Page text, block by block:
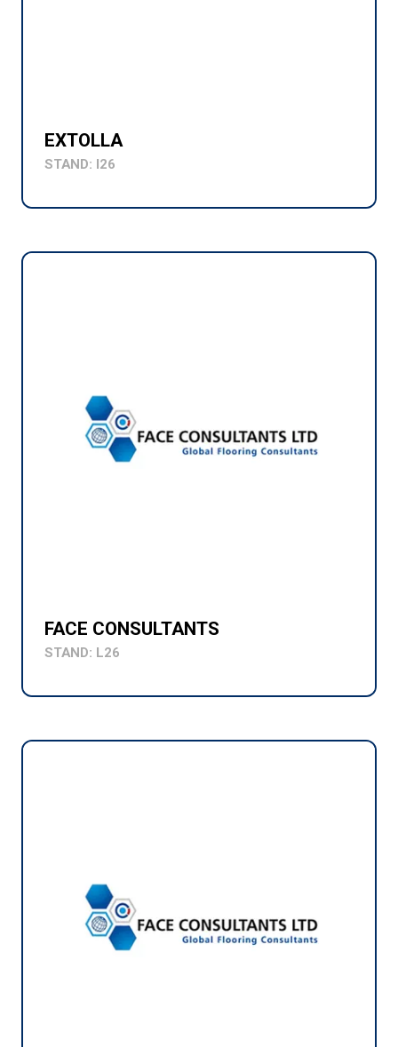
EXTOLLA
STAND: I26
FACE CONSULTANTS
STAND: L26